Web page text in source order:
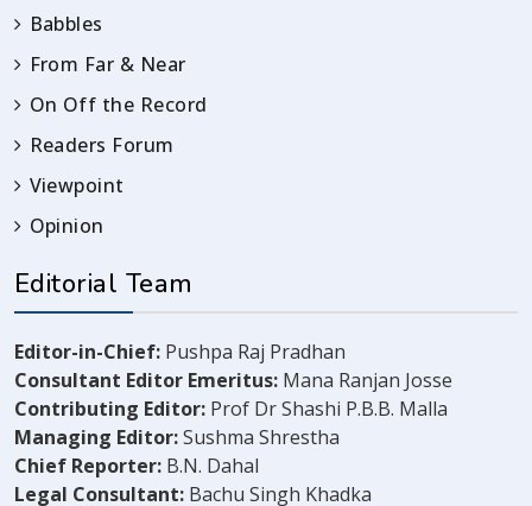
Babbles
From Far & Near
On Off the Record
Readers Forum
Viewpoint
Opinion
Editorial Team
Editor-in-Chief: Pushpa Raj Pradhan
Consultant Editor Emeritus: Mana Ranjan Josse
Contributing Editor: Prof Dr Shashi P.B.B. Malla
Managing Editor:Sushma Shrestha
Chief Reporter: B.N. Dahal
Legal Consultant: Bachu Singh Khadka